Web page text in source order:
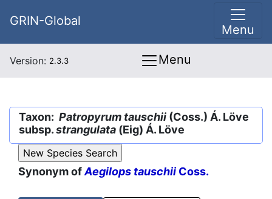
GRIN-Global
Menu
Version: 2.3.3 Menu
Taxon: Patropyrum tauschii (Coss.) Á. Löve
subsp.strangulata (Eig) Á. Löve
Synonym ofAegilops tauschii Coss.